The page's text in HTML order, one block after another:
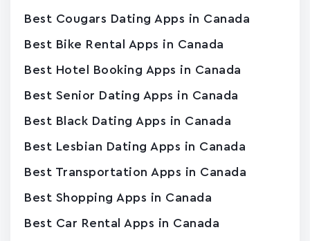
Best Cougars Dating Apps in Canada
Best Bike Rental Apps in Canada
Best Hotel Booking Apps in Canada
Best Senior Dating Apps in Canada
Best Black Dating Apps in Canada
Best Lesbian Dating Apps in Canada
Best Transportation Apps in Canada
Best Shopping Apps in Canada
Best Car Rental Apps in Canada